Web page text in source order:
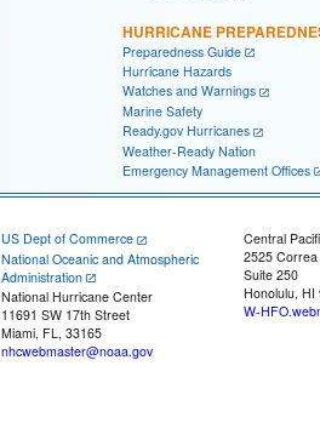
HURRICANE
Preparedness Guide
Hurricane Hazards
Watches and Warnings
Marine Safety
Ready.gov Hurricanes
Weather-Ready Nation
Emergency Management Offices
US Dept of Commerce
National Oceanic and Atmospheric
Administration
National Hurricane Center
11691 SW 17th Street
Miami, FL, 33165
nhcwebmaster@noaa.gov
Central
2525
Suite 250
Honolulu, HI
W-